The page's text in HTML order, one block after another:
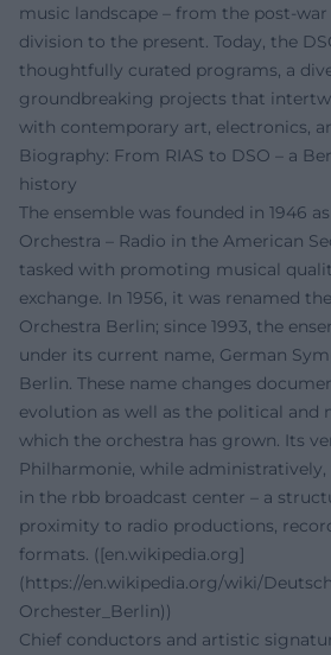
music landscape – from the post-
division to the present. Today, the
thoughtfully curated programs, a
groundbreaking projects that
with contemporary art, electronics,
Biography: From RIAS to DSO – a
history
The ensemble was founded in 1946
Orchestra – Radio in the American
tasked with promoting musical
exchange. In 1956, it was renamed
Orchestra Berlin; since 1993, the
under its current name, German
Berlin. These name changes
evolution as well as the political and
which the orchestra has grown. Its
Philharmonie, while administratively,
in the rbb broadcast center – a
proximity to radio productions,
formats. ([en.wikipedia.org]
(https://en.wikipedia.org/wiki/
Orchester_Berlin))
Chief conductors and artistic